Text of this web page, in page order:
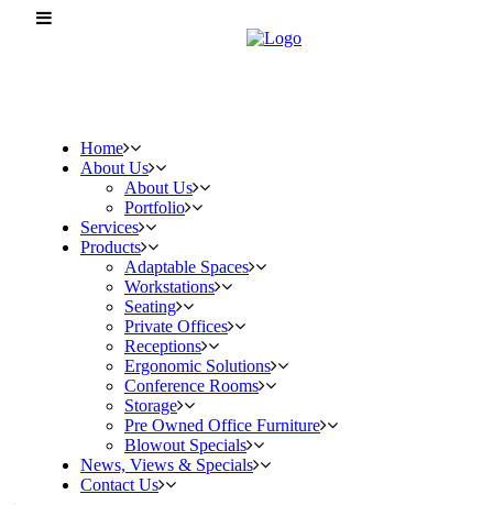
Home
About Us
About Us
Portfolio
Services
Products
Adaptable Spaces
Workstations
Seating
Private Offices
Receptions
Ergonomic Solutions
Conference Rooms
Storage
Pre Owned Office Furniture
Blowout Specials
News, Views & Specials
Contact Us